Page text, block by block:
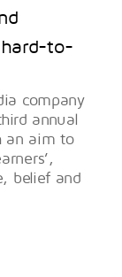
to-
company
annual
an aim to
belief and